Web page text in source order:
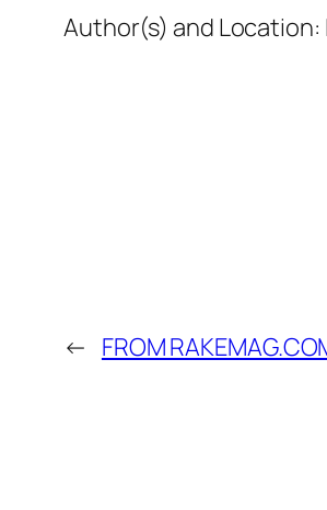
Author(s) and Location:
← FROM